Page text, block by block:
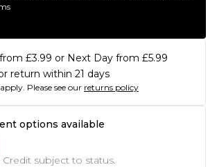
£3.99 or Next Day from £5.99
return within 21 days
Please see our returns policy
options available
Credit subject to status.